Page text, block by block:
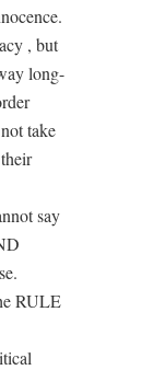
, but
long-
take
say
RULE